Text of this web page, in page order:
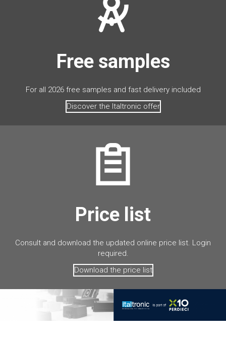
Free samples
For all 2026 free samples and fast delivery included
Discover the Italtronic offer
Price list
Consult and download the updated online price list. Login
required.
Download the price list